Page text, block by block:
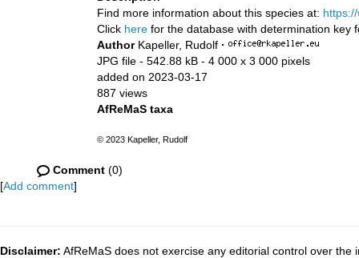
Find more information about this species at:
Click here for the database with determination key
Author Kapeller, Rudolf ·
JPG file - 542.88 kB - 4 000 x 3 000 pixels
added on 2023-03-17
887 views
AfReMaS taxa
© 2023 Kapeller, Rudolf
Comment (0)
[Add comment]
Disclaimer: AfReMaS does not exercise any editorial control over